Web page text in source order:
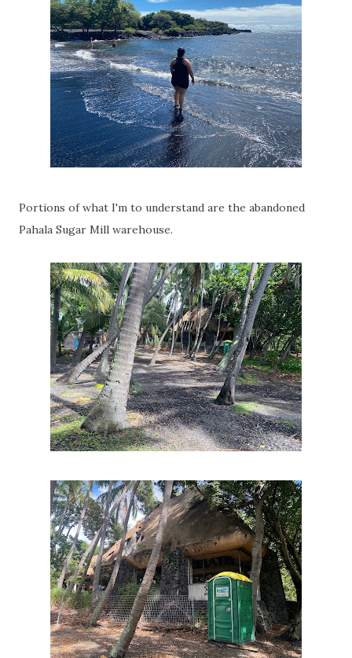
Portions of what I'm to understand are the abandoned
Pahala Sugar Mill warehouse.